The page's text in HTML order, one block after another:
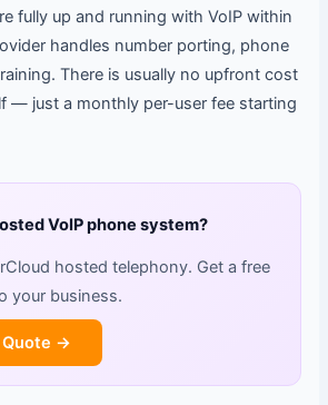
fully up and running with VoIP within
handles number porting, phone
There is usually no upfront cost
— just a monthly per-user fee starting
VoIP phone system?
hosted telephony. Get a free
your business.
Quote →